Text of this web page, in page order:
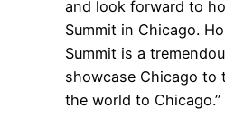
and look forward to
Summit in Chicago.
Summit is a
showcase Chicago to
the world to Chicago.”